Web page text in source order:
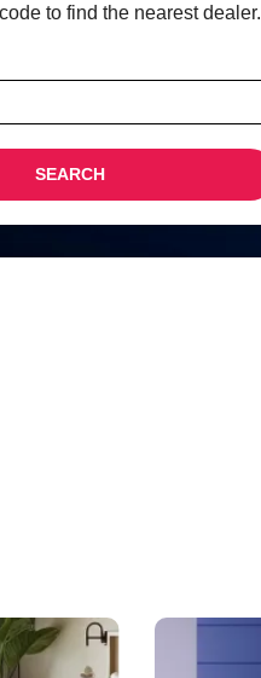
to find the nearest dealer.
SEARCH